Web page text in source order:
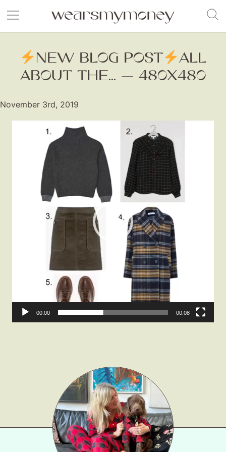
Fashion
Gift Lists
Beauty
Shop LTK
About
NEW BLOG POST
ALL
ABOUT THE... — 480X480
November 3rd, 2019
00:00 00:08